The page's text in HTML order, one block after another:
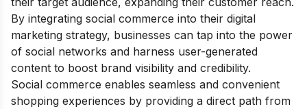
By integrating social commerce into their digital
marketing strategy, businesses can tap into the power
of social networks and harness user-generated
content to boost brand visibility and credibility.
Social commerce enables seamless and convenient
shopping experiences by providing a direct path from